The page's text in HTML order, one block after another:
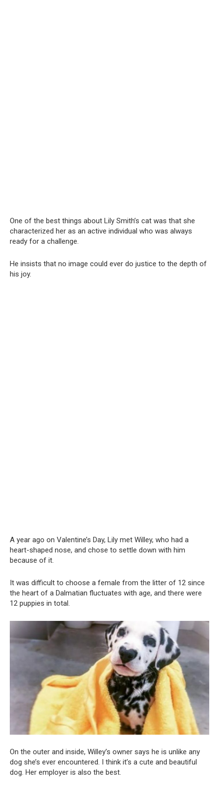
One of the best things about Lily Smith’s cat was that she
characterized her as an active individual who was always
ready for a challenge.
He insists that no image could ever do justice to the depth of
his joy.
A year ago on Valentine’s Day, Lily met Willey, who had a
heart-shaped nose, and chose to settle down with him
because of it.
It was difficult to choose a female from the litter of 12 since
the heart of a Dalmatian fluctuates with age, and there were
12 puppies in total.
On the outer and inside, Willey’s owner says he is unlike any
dog she’s ever encountered. I think it’s a cute and beautiful
dog. Her employer is also the best.